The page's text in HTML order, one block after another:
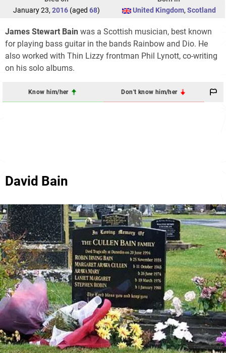
January 23, 2016(aged 68)
United Kingdom, Scotland
James Stewart Bain was a Scottish musician, best known
for playing bass guitar in the bands Rainbow and Dio. He
also worked with Thin Lizzy frontman Phil Lynott, co-writing
on his solo albums.
Know him/her Don't know him/her
David Bain